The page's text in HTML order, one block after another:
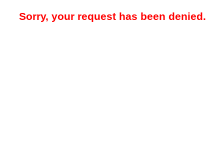
Sorry, your request has been denied.